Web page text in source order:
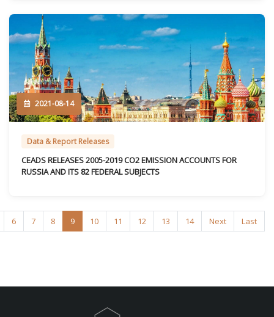
2021-08-14
Data & Report Releases
CEADS RELEASES 2005-2019 CO2 EMISSION ACCOUNTS FOR
RUSSIA AND ITS 82 FEDERAL SUBJECTS
6 7 8 9 10 11 12 13 14 Next Last